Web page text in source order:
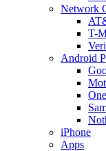
Network
T-
Android
iPhone
Apps